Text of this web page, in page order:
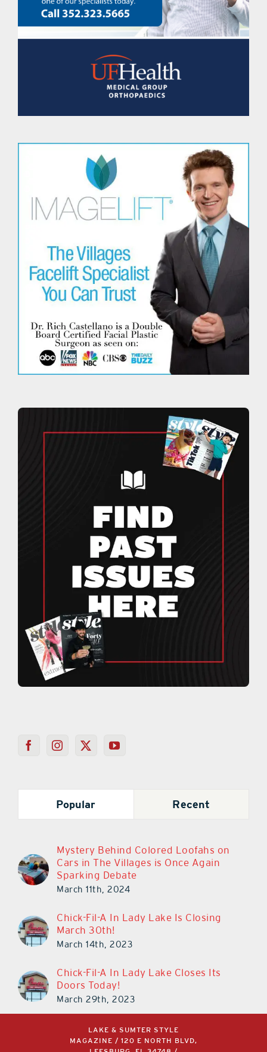
Popular Recent
Mystery Behind Colored Loofahs on
Cars in The Villages is Once Again
Sparking Debate
March 11th, 2024
Chick-Fil-A In Lady Lake Is Closing
March 30th!
March 14th, 2023
Chick-Fil-A In Lady Lake Closes Its
Doors Today!
March 29th, 2023
LAKE & SUMTER STYLE
MAGAZINE / 120 E NORTH BLVD,